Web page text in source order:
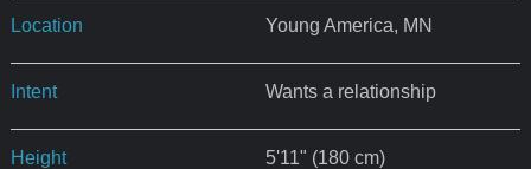
Location Young America, MN
Intent Wants a relationship
Height 5'11" (180 cm)